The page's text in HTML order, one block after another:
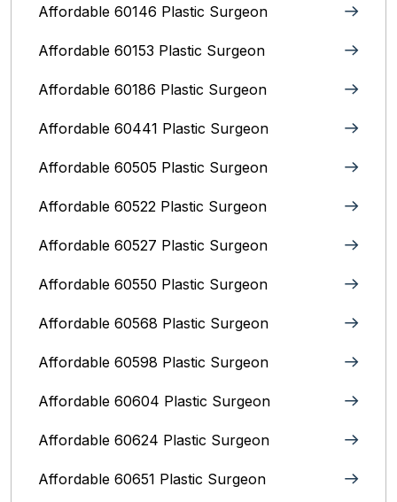
Affordable 60146 Plastic Surgeon
Affordable 60153 Plastic Surgeon
Affordable 60186 Plastic Surgeon
Affordable 60441 Plastic Surgeon
Affordable 60505 Plastic Surgeon
Affordable 60522 Plastic Surgeon
Affordable 60527 Plastic Surgeon
Affordable 60550 Plastic Surgeon
Affordable 60568 Plastic Surgeon
Affordable 60598 Plastic Surgeon
Affordable 60604 Plastic Surgeon
Affordable 60624 Plastic Surgeon
Affordable 60651 Plastic Surgeon